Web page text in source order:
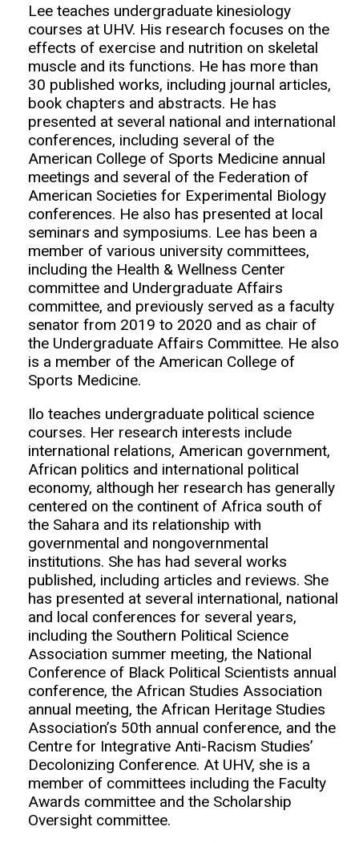
Lee teaches undergraduate kinesiology
courses at UHV. His research focuses on the
effects of exercise and nutrition on skeletal
muscle and its functions. He has more than
30 published works, including journal articles,
book chapters and abstracts. He has
presented at several national and international
conferences, including several of the
American College of Sports Medicine annual
meetings and several of the Federation of
American Societies for Experimental Biology
conferences. He also has presented at local
seminars and symposiums. Lee has been a
member of various university committees,
including the Health & Wellness Center
committee and Undergraduate Affairs
committee, and previously served as a faculty
senator from 2019 to 2020 and as chair of
the Undergraduate Affairs Committee. He also
is a member of the American College of
Sports Medicine.
Ilo teaches undergraduate political science
courses. Her research interests include
international relations, American government,
African politics and international political
economy, although her research has generally
centered on the continent of Africa south of
the Sahara and its relationship with
governmental and nongovernmental
institutions. She has had several works
published, including articles and reviews. She
has presented at several international, national
and local conferences for several years,
including the Southern Political Science
Association summer meeting, the National
Conference of Black Political Scientists annual
conference, the African Studies Association
annual meeting, the African Heritage Studies
Association’s 50th annual conference, and the
Centre for Integrative Anti-Racism Studies’
Decolonizing Conference. At UHV, she is a
member of committees including the Faculty
Awards committee and the Scholarship
Oversight committee.